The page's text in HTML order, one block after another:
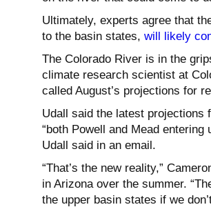
Ultimately, experts agree that
to the basin states, will likely
The Colorado River is in the
climate research scientist at
called August’s projections for
Udall said the latest projections
“both Powell and Mead
Udall said in an email.
“That’s the new reality,”
in Arizona over the summer.
the upper basin states if we